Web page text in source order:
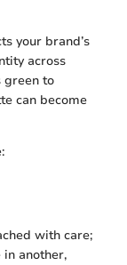
your brand’s
across
green to
can become
with care;
another,